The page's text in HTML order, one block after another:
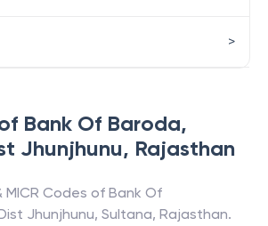
Bank Of Baroda,
Jhunjhunu, Rajasthan
MICR Codes of Bank Of
Jhunjhunu, Sultana, Rajasthan.
>